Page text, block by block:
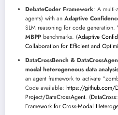
DebateCoder Framework: A multi-
agents) with an Adaptive
SLM reasoning for code generation.
MBPP benchmarks. (Adaptive
Collaboration for Efficient and
DataCrossBench &
modal heterogeneous data analysis
an agent framework to activate
Code available: https://github.com/
Project/DataCrossAgent. (
Framework for Cross-Modal